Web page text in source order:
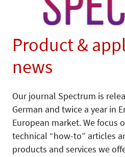
Product &
news
Our journal Spectrum is
German and twice a year in
European market. We focus
technical “how-to” articles
products and services we